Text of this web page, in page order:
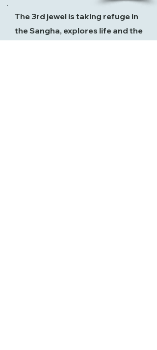
The 3rd jewel is taking refuge in
the Sangha, explores life and the